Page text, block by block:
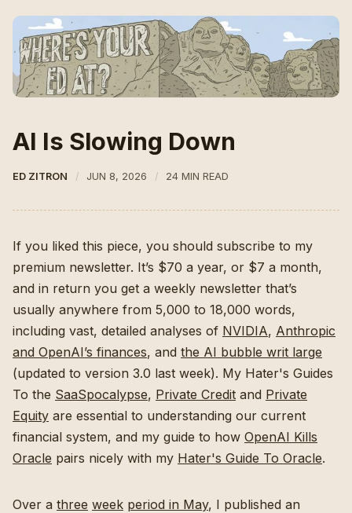
AI Is Slowing Down
ED ZITRON JUN 8, 2026 24 MIN READ
If you liked this piece, you should subscribe to my
premium newsletter. It’s $70 a year, or $7 a month,
and in return you get a weekly newsletter that’s
usually anywhere from 5,000 to 18,000 words,
including vast, detailed analyses of NVIDIA, Anthropic
and OpenAI’s finances, and the AI bubble writ large
(updated to version 3.0 last week). My Hater's Guides
To the SaaSpocalypse, Private Credit and Private
Equity are essential to understanding our current
financial system, and my guide to how OpenAI Kills
Oracle pairs nicely with my Hater's Guide To Oracle.
Over a three week period in May, I published an